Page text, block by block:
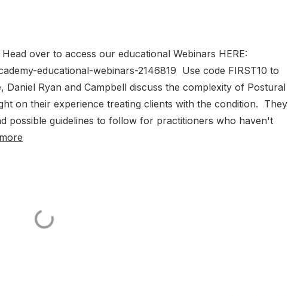
over to access our educational Webinars HERE:
educational-webinars-2146819 Use code FIRST10 to
Ryan and Campbell discuss the complexity of Postural
on their experience treating clients with the condition. They
possible guidelines to follow for practitioners who haven't